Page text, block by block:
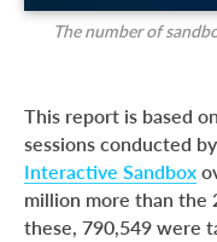
The number of
This report is based
sessions conducted
Interactive Sandbox
million more than the
these, 790,549 were